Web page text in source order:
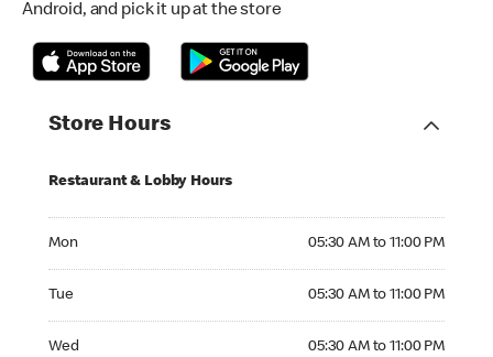
Android, and pick it up at the store
Store Hours
Restaurant & Lobby Hours
Mon 05:30 AM to 11:00 PM
Tue 05:30 AM to 11:00 PM
Wed 05:30 AM to 11:00 PM